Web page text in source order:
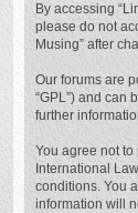
By accessing
please do not
Musing” after
Our forums are
“GPL”) and can
further
You agree not
International
conditions. You
information will